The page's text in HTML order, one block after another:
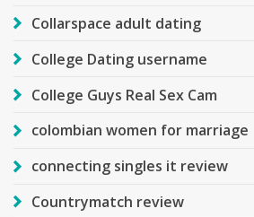
Collarspace adult dating
College Dating username
College Guys Real Sex Cam
colombian women for marriage
connecting singles it review
Countrymatch review